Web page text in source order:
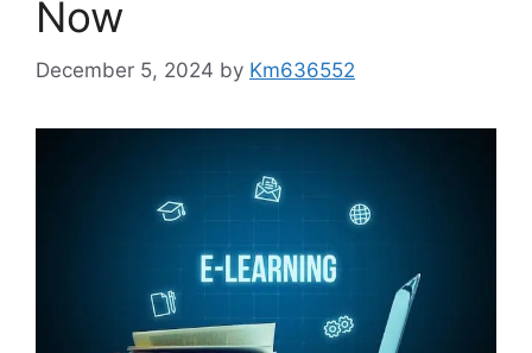
Now
December 5, 2024 by Km636552